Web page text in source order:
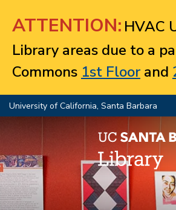
ATTENTION: HVAC
Library areas due to a
Commons 1st Floorand
University of California, Santa Barbara